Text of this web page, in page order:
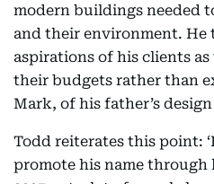
modern buildings needed
and their environment.
aspirations of his clients
their budgets rather than
Mark, of his father’s
Todd reiterates this point:
promote his name